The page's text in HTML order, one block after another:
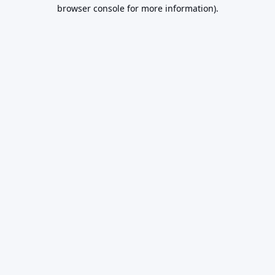
browser console for more information).